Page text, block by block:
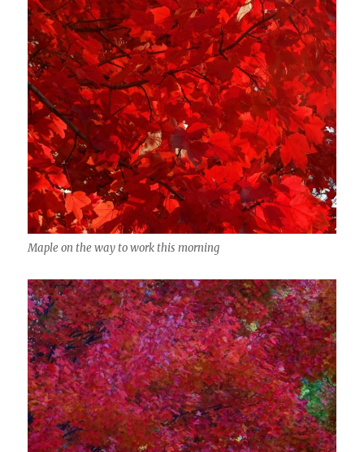
Maple on the way to work this morning